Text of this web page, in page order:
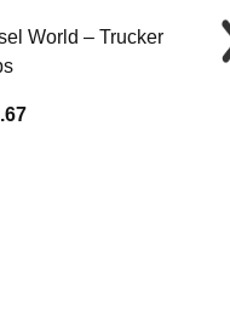
World – Trucker